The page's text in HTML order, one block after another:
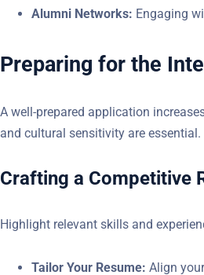
Alumni Networks: Engaging
Preparing for the
A well-prepared application
detail and cultural sensitivity are
Crafting a Competitive
Highlight relevant skills and
Tailor Your Resume: Align